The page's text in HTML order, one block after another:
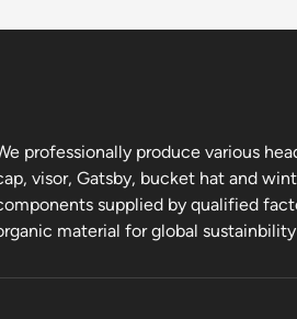
professionally produce various
visor, Gatsby, bucket hat and
supplied by qualified
material for global